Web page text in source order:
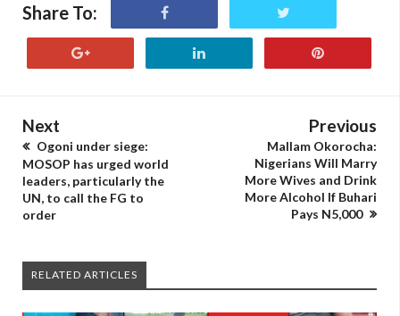
Share To:
Next
Ogoni under siege:
MOSOP has urged world
leaders, particularly the
UN, to call the FG to
order
Previous
Mallam Okorocha:
Nigerians Will Marry
More Wives and Drink
More Alcohol If Buhari
Pays N5,000
RELATED ARTICLES